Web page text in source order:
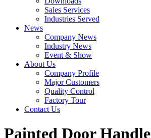
Sales Services
Industries Served
News
Company News
Industry News
Event & Show
About Us
Company Profile
Major Customers
Quality Control
Factory Tour
Contact Us
Painted Door Handle